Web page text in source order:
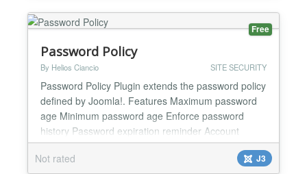
Custom Fields...
Free
Password Policy
By Helios Ciancio SITE SECURITY
Password Policy Plugin extends the password policy
defined by Joomla!. Features Maximum password
age Minimum password age Enforce password
history Password expiration reminder Account
expires User Actions Log...
Not rated
J3